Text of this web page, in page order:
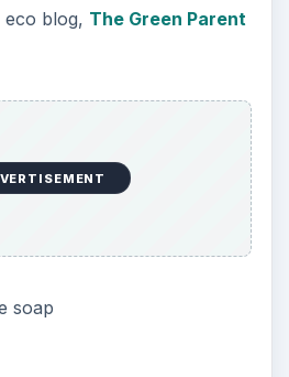
blog, The Green Parent
soap